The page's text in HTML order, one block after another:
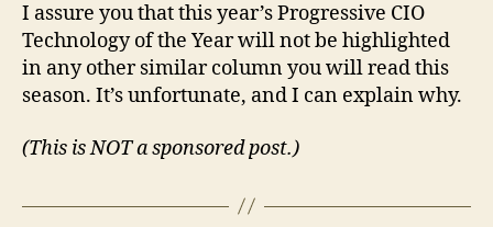
I assure you that this year’s Progressive CIO
Technology of the Year will not be highlighted
in any other similar column you will read this
season. It’s unfortunate, and I can explain why.
(This is NOT a sponsored post.)